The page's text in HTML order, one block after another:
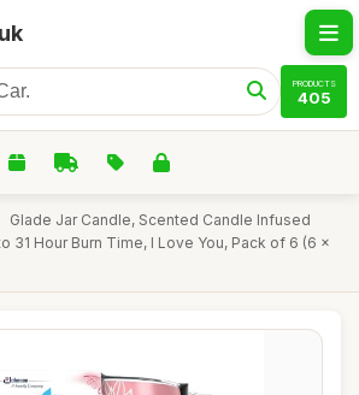
PRODUCTS
405
Glade Jar Candle, Scented Candle Infused
31 Hour Burn Time, I Love You, Pack of 6 (6 x